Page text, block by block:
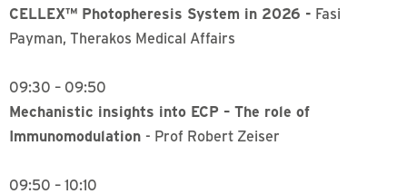
CELLEX™ Photopheresis System in 2026 - Fasi
Payman, Therakos Medical Affairs
09:30 – 09:50
Mechanistic insights into ECP – The role of
Immunomodulation - Prof Robert Zeiser
09:50 – 10:10